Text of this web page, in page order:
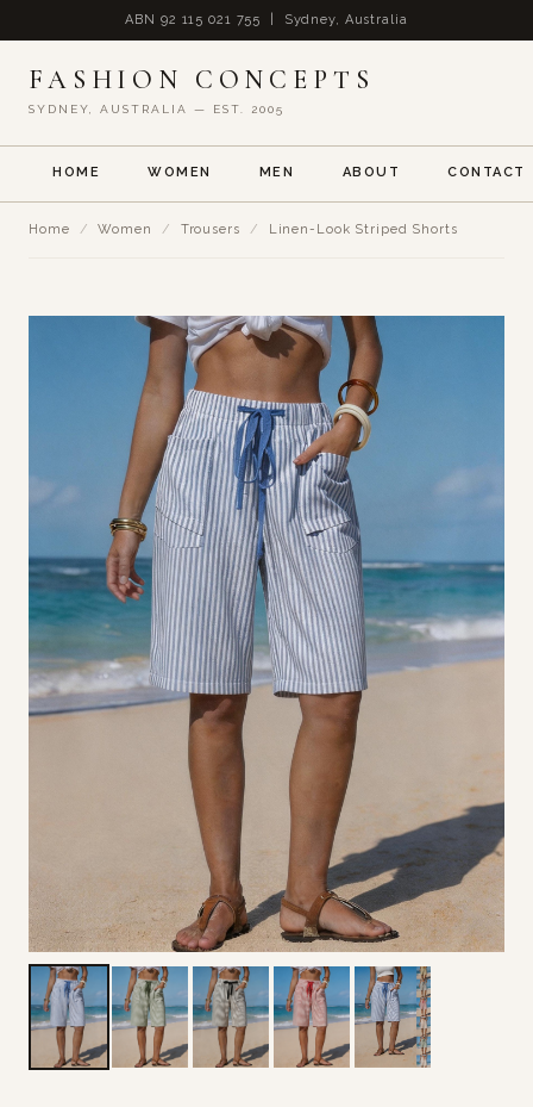
ABN 92 115 021 755 | Sydney, Australia
FASHION CONCEPTS
SYDNEY, AUSTRALIA — EST. 2005
HOME WOMEN MEN ABOUT CONTACT
Home / Women / Trousers / Linen-Look Striped Shorts